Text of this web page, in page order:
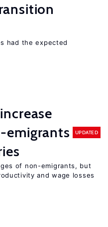
had the expected
emigrants
UPDATED
of non-emigrants, but
and wage losses